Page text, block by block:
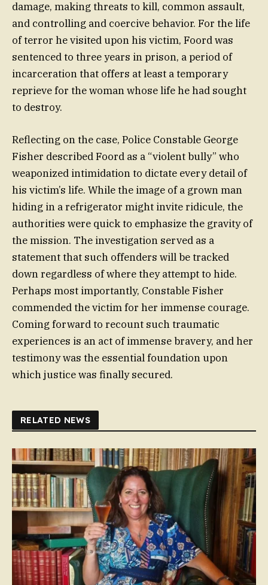
damage, making threats to kill, common assault,
and controlling and coercive behavior. For the life
of terror he visited upon his victim, Foord was
sentenced to three years in prison, a period of
incarceration that offers at least a temporary
reprieve for the woman whose life he had sought
to destroy.
Reflecting on the case, Police Constable George
Fisher described Foord as a “violent bully” who
weaponized intimidation to dictate every detail of
his victim’s life. While the image of a grown man
hiding in a refrigerator might invite ridicule, the
authorities were quick to emphasize the gravity of
the mission. The investigation served as a
statement that such offenders will be tracked
down regardless of where they attempt to hide.
Perhaps most importantly, Constable Fisher
commended the victim for her immense courage.
Coming forward to recount such traumatic
experiences is an act of immense bravery, and her
testimony was the essential foundation upon
which justice was finally secured.
RELATED NEWS